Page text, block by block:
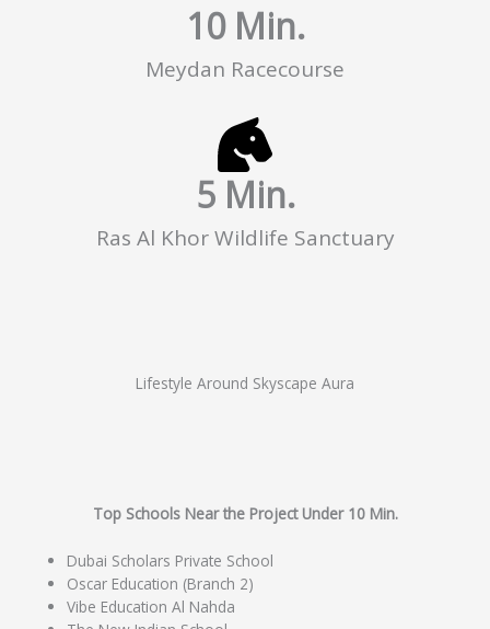
Meydan Racecourse
10 Min.
Ras Al Khor Wildlife Sanctuary
5 Min.
Lifestyle Around Skyscape Aura
Top Schools Near the Project Under 10 Min.
Dubai Scholars Private School
Oscar Education (Branch 2)
Vibe Education Al Nahda